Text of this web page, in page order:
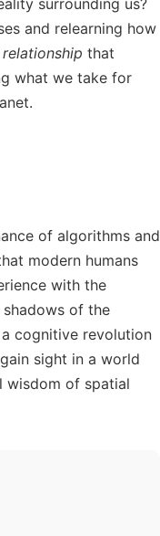
surrounding us?
and relearning how
that
what we take for
of algorithms and
modern humans
with the
of the
cognitive revolution
sight in a world
wisdom of spatial